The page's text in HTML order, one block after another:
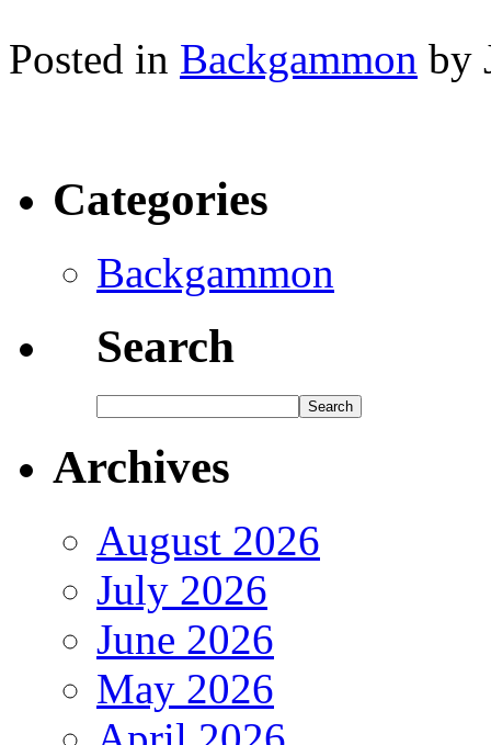
Posted in Backgammon by
Categories
Backgammon
Search
Archives
August 2026
July 2026
June 2026
May 2026